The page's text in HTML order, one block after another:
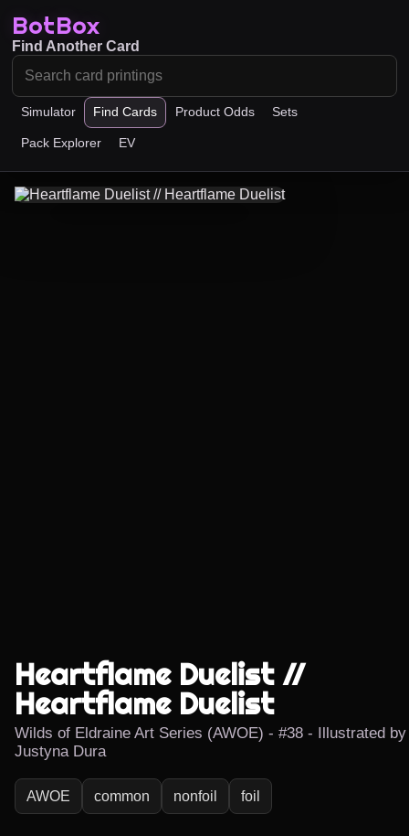
BotBox
Simulator Find Cards Product Odds Sets
Pack Explorer EV
Find Another Card
Heartflame Duelist //
Heartflame Duelist
Wilds of Eldraine Art Series (AWOE) - #38 - Illustrated by
Justyna Dura
AWOE common nonfoil foil